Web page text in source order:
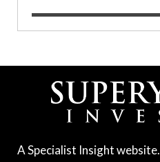
A Specialist Insight website.